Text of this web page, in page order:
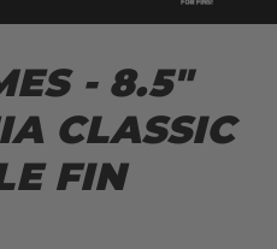
- 8.5"
CLASSIC
FIN